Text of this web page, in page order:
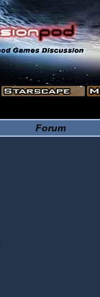
Forum